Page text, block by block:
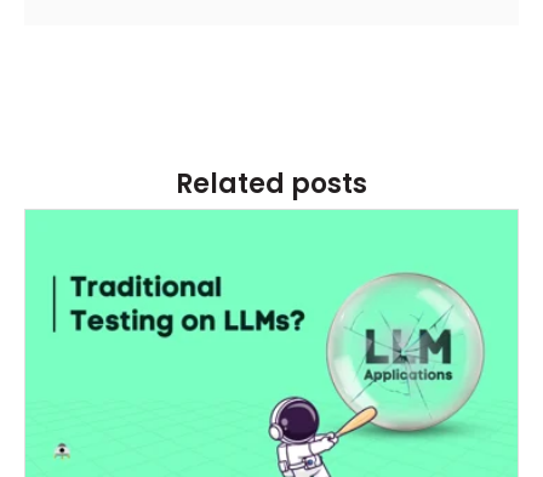
Related posts